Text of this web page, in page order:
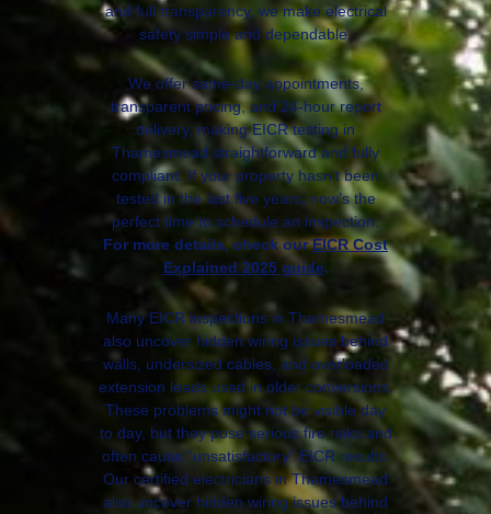
and full transparency, we make electrical
safety simple and dependable.
We offer same-day appointments,
transparent pricing, and 24-hour report
delivery, making EICR testing in
Thamesmead straightforward and fully
compliant. If your property hasn’t been
tested in the last five years, now’s the
perfect time to schedule an inspection.
For more details, check ourEICR Cost
Explained 2025 guide.
Many EICR inspections in Thamesmead
also uncover hidden wiring issues behind
walls, undersized cables, and overloaded
extension leads used in older conversions.
These problems might not be visible day
to day, but they pose serious fire risks and
often cause “unsatisfactory” EICR results.
Our certified electricians in Thamesmead
also uncover hidden wiring issues behind